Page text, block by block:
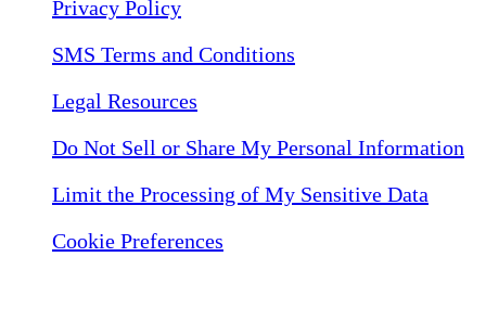
Privacy Policy
SMS Terms and Conditions
Legal Resources
Do Not Sell or Share My Personal Information
Limit the Processing of My Sensitive Data
Cookie Preferences